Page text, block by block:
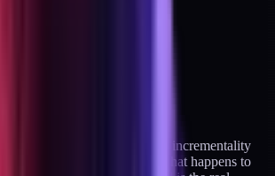
as the gold
channel contribution is incrementality
for two weeks. Measure what happens to